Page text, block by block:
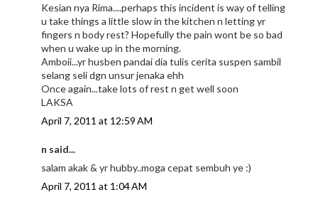
Kesian nya Rima....perhaps this incident is way of telling
u take things a little slow in the kitchen n letting yr
fingers n body rest? Hopefully the pain wont be so bad
when u wake up in the morning.
Amboii...yr husben pandai dia tulis cerita suspen sambil
selang seli dgn unsur jenaka ehh
Once again...take lots of rest n get well soon
LAKSA
April 7, 2011 at 12:59 AM
n said...
salam akak & yr hubby..moga cepat sembuh ye :)
April 7, 2011 at 1:04 AM